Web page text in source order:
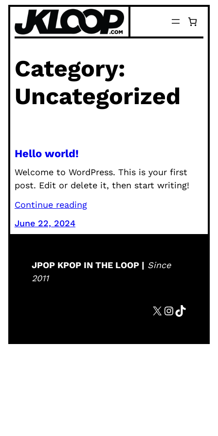
Skip
content
Category:
Uncategorized
Hello world!
Welcome to WordPress. This is your first
post. Edit or delete it, then start writing!
Continue reading
June 22, 2024
JPOP KPOP IN THE LOOP | Since
2011
X InstagramTikTok